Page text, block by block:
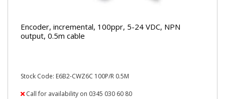
Encoder, incremental, 100ppr, 5-24 VDC, NPN
output, 0.5m cable
Stock Code: E6B2-CWZ6C 100P/R 0.5M
Call for availability on 0345 030 60 80